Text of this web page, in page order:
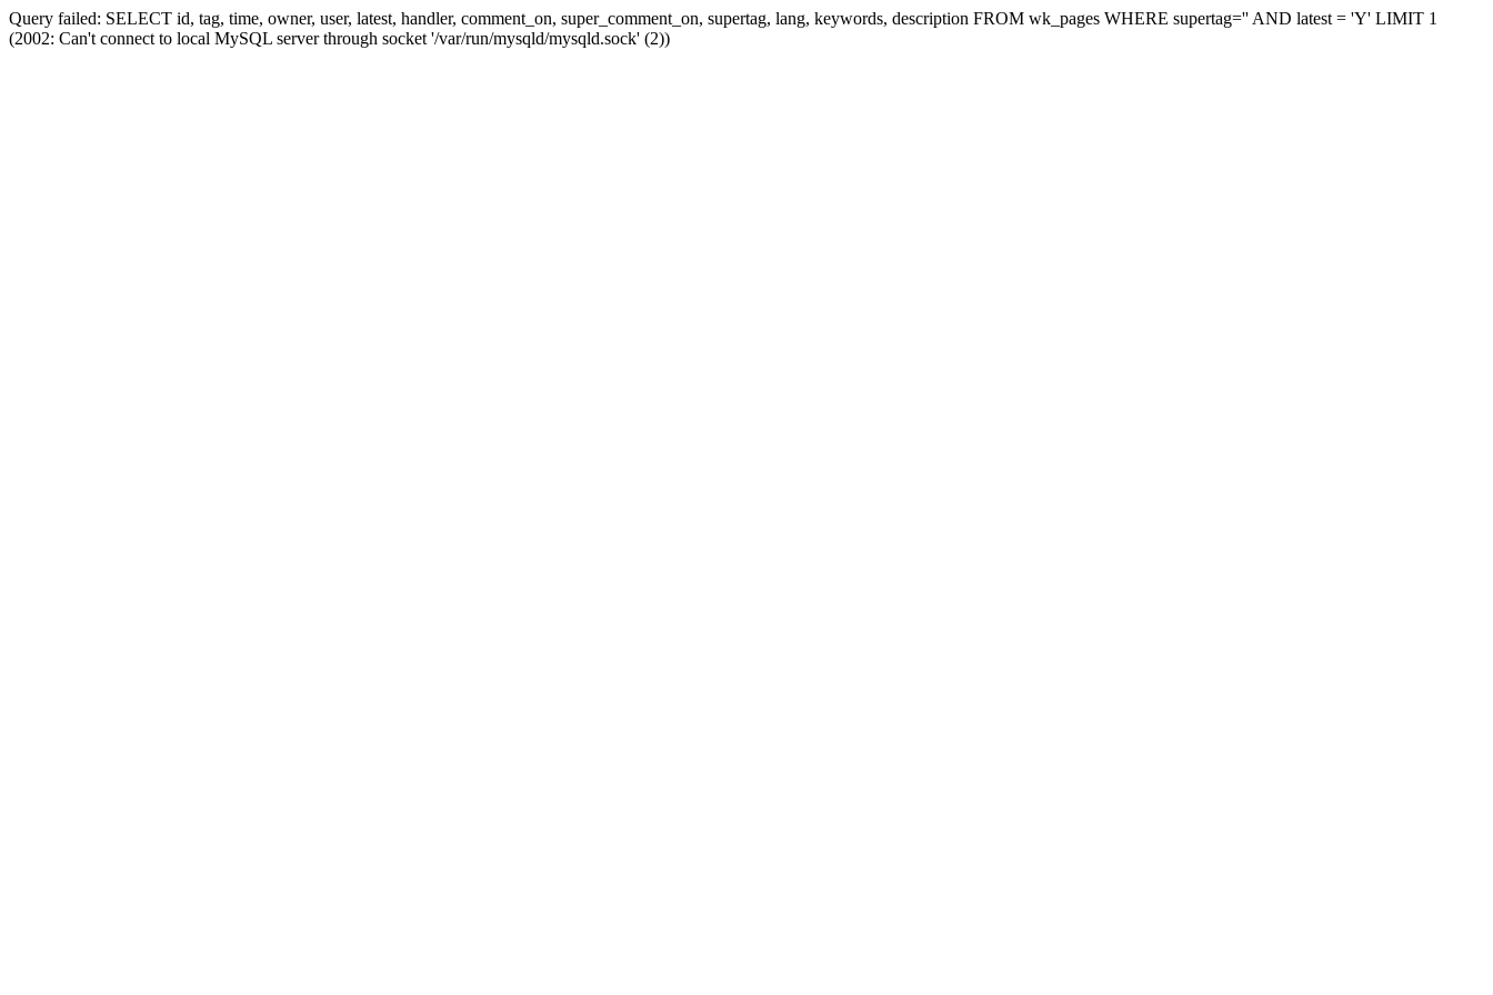
Query failed: SELECT id, tag, time, owner, user, latest, handler, comment_on, super_comment_on, supertag, lang, keywords, description FROM wk_pages WHERE supertag='' AND latest = 'Y' LIMIT 1
(2002: Can't connect to local MySQL server through socket '/var/run/mysqld/mysqld.sock' (2))